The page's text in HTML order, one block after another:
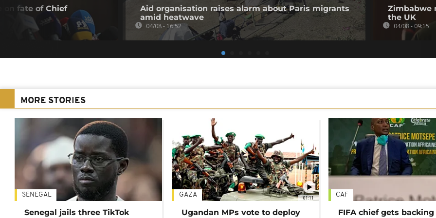
on fate of Chief
Aid organisation raises alarm about Paris migrants
amid heatwave
04/08 - 16:52
Zimbabwe
the UK
04/08 - 09:15
MORE STORIES
SENEGAL
Senegal jails three TikTok
01:11
GAZA
Ugandan MPs vote to deploy
CAF
FIFA chief gets